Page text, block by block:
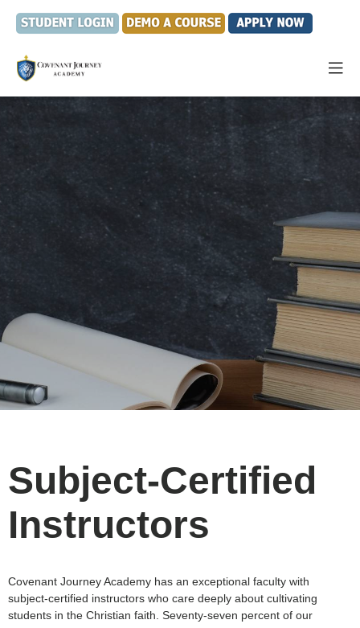
Subject-Certified
Instructors
Covenant Journey Academy has an exceptional faculty with
subject-certified instructors who care deeply about cultivating
students in the Christian faith. Seventy-seven percent of our